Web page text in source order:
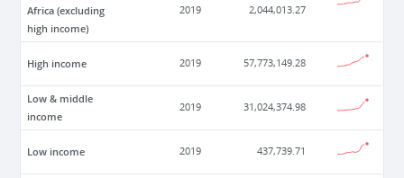
Africa (excluding
high income)
2019 2,044,013.27
High income 2019 57,773,149.28
Low & middle
income
2019 31,024,374.98
Low income 2019 437,739.71